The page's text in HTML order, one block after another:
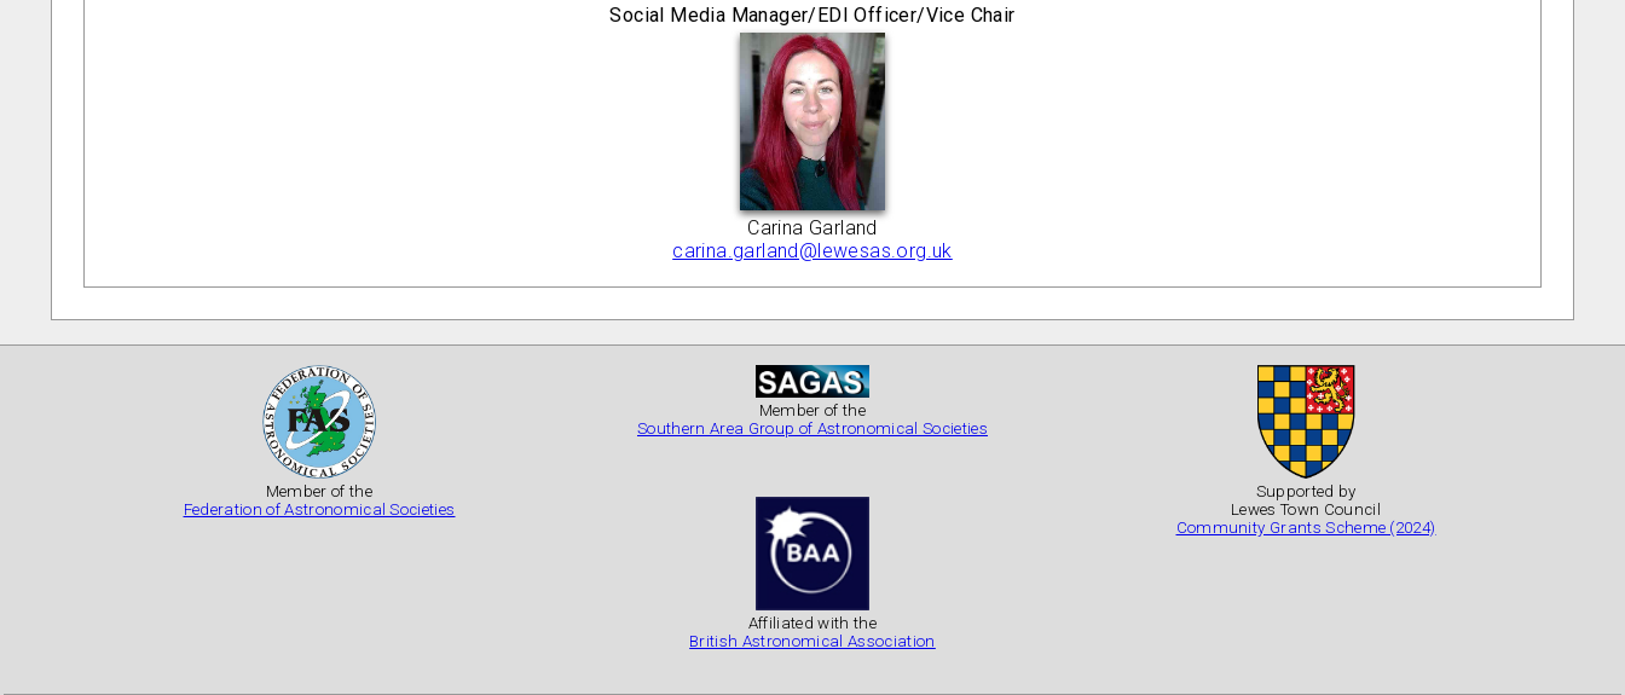
Social Media Manager/EDI Officer/Vice Chair
Carina Garland
carina.garland@lewesas.org.uk
Member of the
Federation of Astronomical Societies
Member of the
Southern Area Group of Astronomical Societies
Affiliated with the
British Astronomical Association
Supported by
Lewes Town Council
Community Grants Scheme (2024)